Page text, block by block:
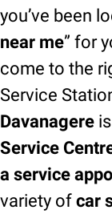
you’ve been
near me” for
come to the
Service
Davanagere
Service
a service
variety of car